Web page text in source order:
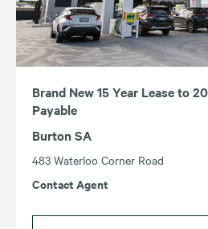
Brand New 15 Year Lease to
Payable
Burton SA
483 Waterloo Corner Road
Contact Agent